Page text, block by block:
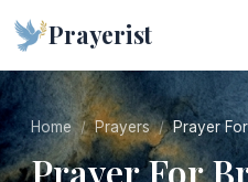
Prayerist
Home Prayers Prayer
Prayer For